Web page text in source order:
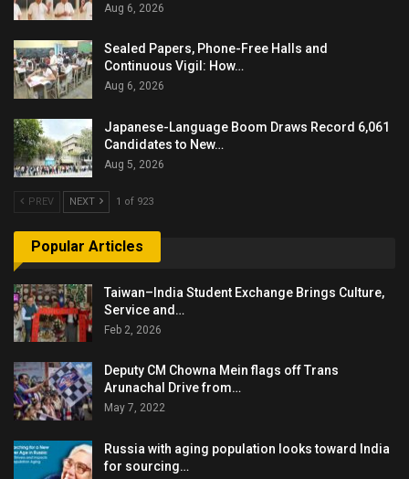
Aug 6, 2026
Sealed Papers, Phone-Free Halls and
Continuous Vigil: How…
Aug 6, 2026
Japanese-Language Boom Draws Record 6,061
Candidates to New…
Aug 5, 2026
PREV NEXT 1 of 923
Popular Articles
Taiwan–India Student Exchange Brings Culture,
Service and…
Feb 2, 2026
Deputy CM Chowna Mein flags off Trans
Arunachal Drive from…
May 7, 2022
Russia with aging population looks toward India
for sourcing…